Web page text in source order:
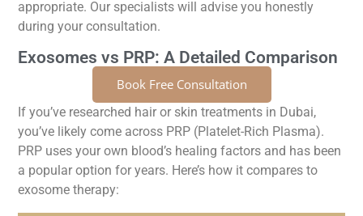
appropriate. Our specialists will advise you honestly
during your consultation.
Exosomes vs PRP: A Detailed Comparison
Book Free Consultation
If you’ve researched hair or skin treatments in Dubai,
you’ve likely come across PRP (Platelet-Rich Plasma).
PRP uses your own blood’s healing factors and has been
a popular option for years. Here’s how it compares to
exosome therapy: